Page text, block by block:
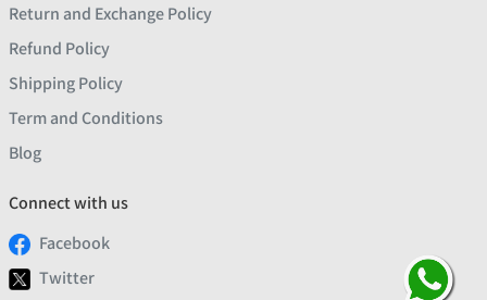
Return and Exchange Policy
Refund Policy
Shipping Policy
Term and Conditions
Blog
Connect with us
Facebook
Twitter